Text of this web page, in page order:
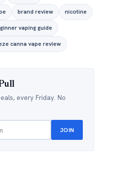
brand review nicotine
vaping guide
canna vape review
every Friday. No
JOIN